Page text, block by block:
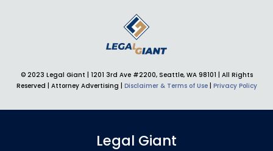
© 2023 Legal Giant | 1201 3rd Ave #2200, Seattle, WA 98101 | All Rights
Reserved | Attorney Advertising | Disclaimer & Terms of Use| Privacy Policy
Legal Giant